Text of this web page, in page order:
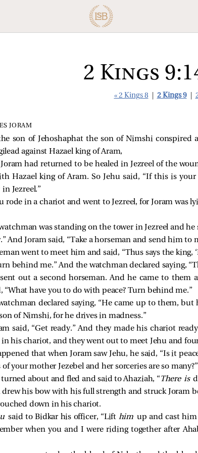
2 Kings
« 2 Kings 8 2 Kings 9
JORAM
son of Jehoshaphat the son of Nimshi conspired
against Hazael king of Aram,
had returned to be healed in Jezreel of the
Hazael king of Aram. So Jehu said, “If this is
in Jezreel.”
rode in a chariot and went to Jezreel, for Joram was
was standing on the tower in Jezreel and he
And Joram said, “Take a horseman and send him to
went to meet him and said, “Thus says the king,
behind me.” And the watchman declared saying,
out a second horseman. And he came to them
“What have you to do with peace? Turn behind me.”
declared saying, “He came up to them,
of Nimshi, for he drives in madness.”
said, “Get ready.” And they made his chariot
in his chariot, and they went out to meet Jehu and
that when Joram saw Jehu, he said, “Is it
your mother Jezebel and her sorceries are so many?”
turned about and fled and said to Ahaziah, “There is
drew his bow with his full strength and struck Joram
down in his chariot.
said to Bidkar his officer, “Lift himup and cast
when you and I were riding together after